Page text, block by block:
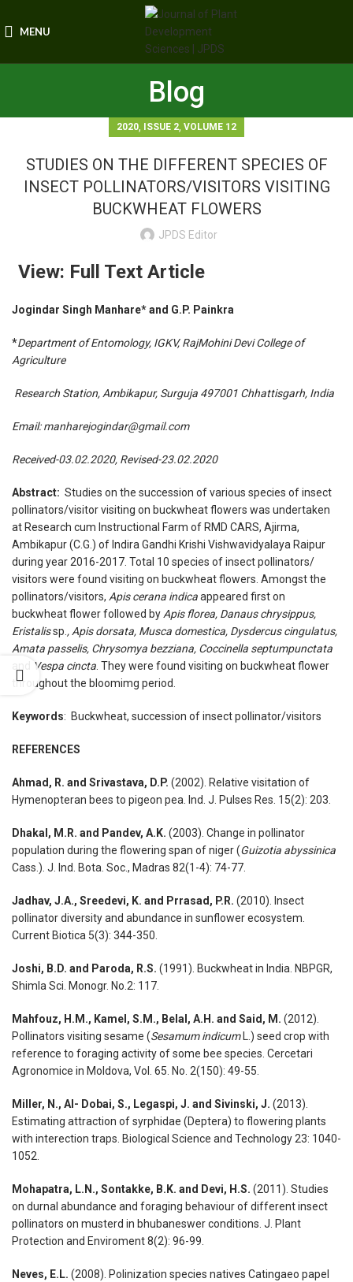
MENU
Blog
2020, ISSUE 2, VOLUME 12
STUDIES ON THE DIFFERENT SPECIES OF
INSECT POLLINATORS/VISITORS VISITING
BUCKWHEAT FLOWERS
JPDS Editor
View: Full Text Article
Jogindar Singh Manhare* and G.P. Painkra
*Department of Entomology, IGKV, RajMohini Devi College of
Agriculture
Research Station, Ambikapur, Surguja 497001 Chhattisgarh, India
Email:manharejogindar@gmail.com
Received-03.02.2020, Revised-23.02.2020
Abstract: Studies on the succession of various species of insect
pollinators/visitor visiting on buckwheat flowers was undertaken
at Research cum Instructional Farm of RMD CARS, Ajirma,
Ambikapur (C.G.) of Indira Gandhi Krishi Vishwavidyalaya Raipur
during year 2016-2017. Total 10 species of insect pollinators/
visitors were found visiting on buckwheat flowers. Amongst the
pollinators/visitors, Apis cerana indicaappeared first on
buckwheat flower followed by Apis florea, Danaus chrysippus,
Eristalissp. , Apis dorsata, Musca domestica, Dysdercus cingulatus,
Amata passelis, Chrysomya bezziana, Coccinella septumpunctata
Vespa cincta . They were found visiting on buckwheat flower
throughout the bloomimg period.
Keywords: Buckwheat, succession of insect pollinator/visitors
REFERENCES
Ahmad, R. and Srivastava, D.P. (2002). Relative visitation of
Hymenopteran bees to pigeon pea. Ind. J. Pulses Res. 15(2): 203.
Dhakal, M.R. and Pandev, A.K. (2003). Change in pollinator
population during the flowering span of niger (Guizotia abyssinica
Cass.). J. Ind. Bota. Soc., Madras 82(1-4): 74-77.
Jadhav, J.A., Sreedevi, K. and Prrasad, P.R. (2010). Insect
pollinator diversity and abundance in sunflower ecosystem.
Current Biotica 5(3): 344-350.
Joshi, B.D. and Paroda, R.S. (1991). Buckwheat in India. NBPGR,
Shimla Sci. Monogr. No.2: 117.
Mahfouz, H.M., Kamel, S.M., Belal, A.H. and Said, M. (2012).
Pollinators visiting sesame (Sesamum indicum
L.) seed crop with
reference to foraging activity of some bee species. Cercetari
Agronomice in Moldova, Vol. 65. No. 2(150): 49-55.
Miller, N., Al- Dobai, S., Legaspi, J. and Sivinski, J. (2013).
Estimating attraction of syrphidae (Deptera) to flowering plants
with interection traps. Biological Science and Technology 23: 1040-
1052.
Mohapatra, L.N., Sontakke, B.K. and Devi, H.S. (2011). Studies
on durnal abundance and foraging behaviour of different insect
pollinators on musterd in bhubaneswer conditions. J. Plant
Protection and Enviroment 8(2): 96-99.
Neves, E.L. (2008). Polinization species natives Catingaeo papel